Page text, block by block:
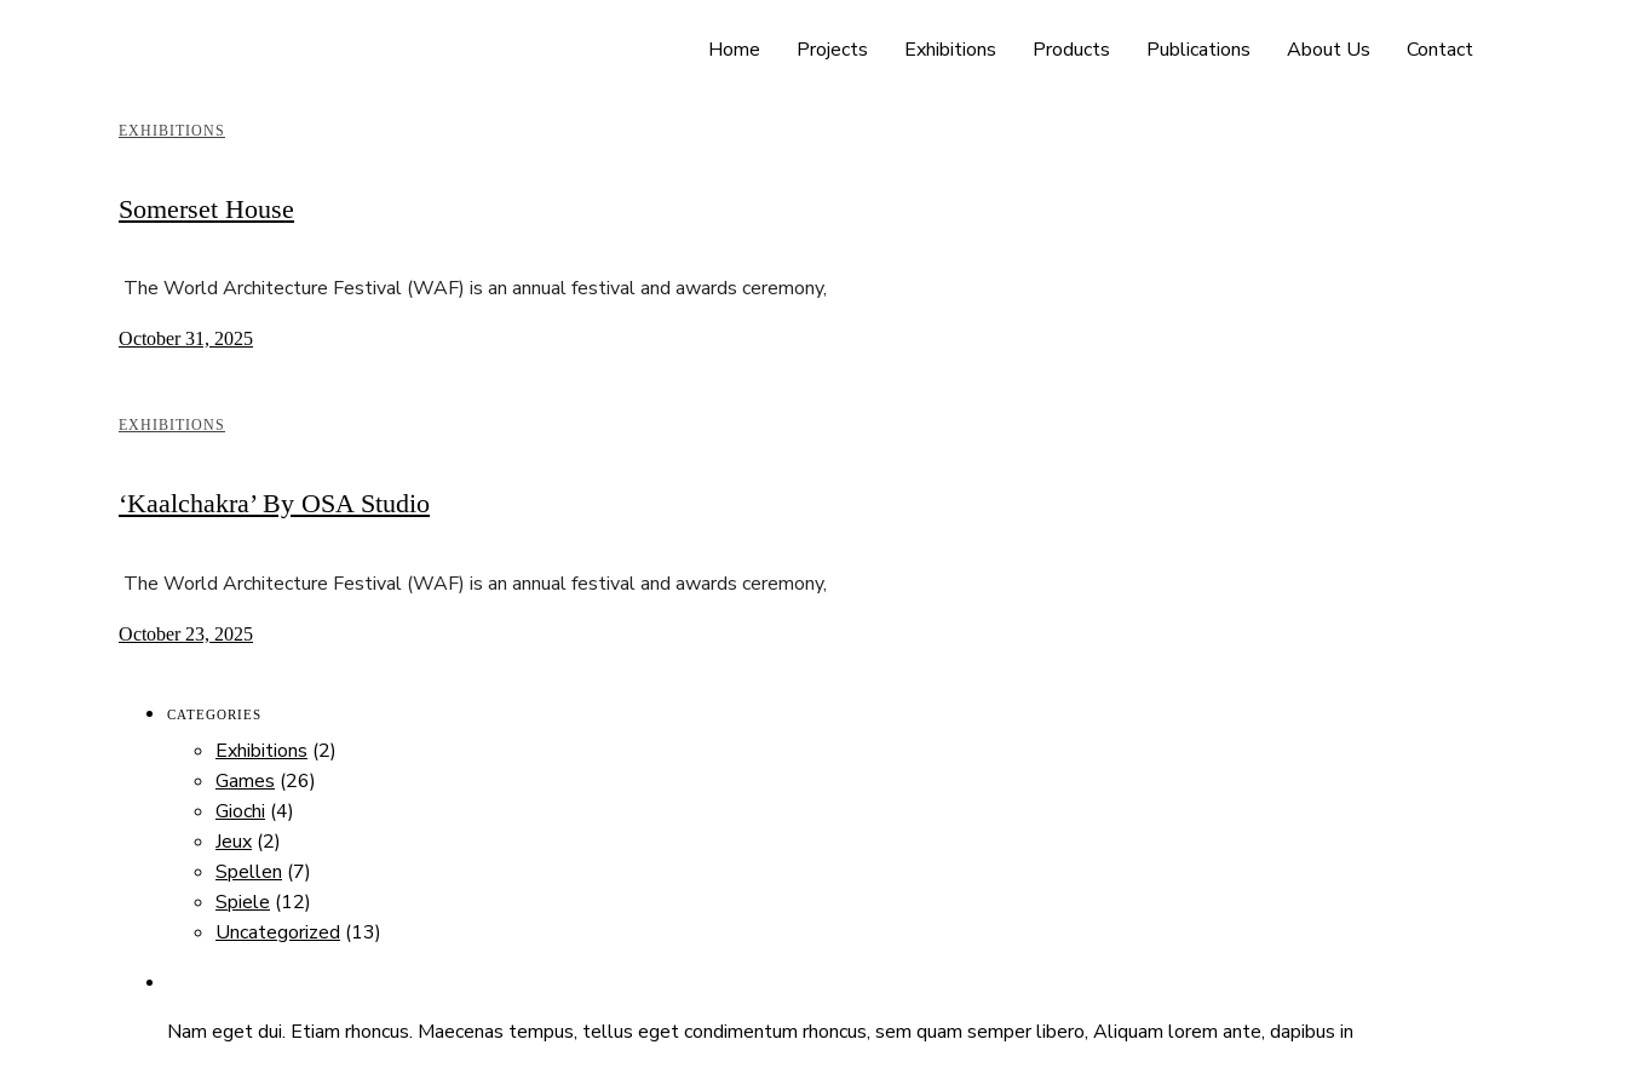
Home Projects Exhibitions Products Publications About Us Contact
EXHIBITIONS
Somerset House
The World Architecture Festival (WAF) is an annual festival and awards ceremony,
October 31, 2025
EXHIBITIONS
‘Kaalchakra’ By OSA Studio
The World Architecture Festival (WAF) is an annual festival and awards ceremony,
October 23, 2025
CATEGORIES
Exhibitions (2)
Games (26)
Giochi (4)
Jeux (2)
Spellen (7)
Spiele (12)
Uncategorized (13)
Nam eget dui. Etiam rhoncus. Maecenas tempus, tellus eget condimentum rhoncus, sem quam semper libero, Aliquam lorem ante, dapibus in